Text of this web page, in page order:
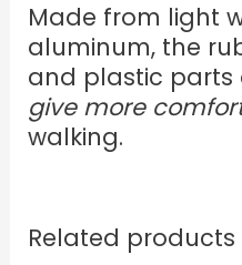
Made from light
aluminum, the
and plastic parts
give more
walking.
Related products